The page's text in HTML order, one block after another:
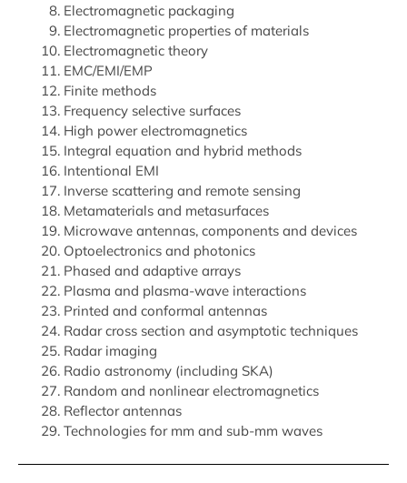
Electromagnetic packaging
Electromagnetic properties of materials
Electromagnetic theory
EMC/EMI/EMP
Finite methods
Frequency selective surfaces
High power electromagnetics
Integral equation and hybrid methods
Intentional EMI
Inverse scattering and remote sensing
Metamaterials and metasurfaces
Microwave antennas, components and devices
Optoelectronics and photonics
Phased and adaptive arrays
Plasma and plasma-wave interactions
Printed and conformal antennas
Radar cross section and asymptotic techniques
Radar imaging
Radio astronomy (including SKA)
Random and nonlinear electromagnetics
Reflector antennas
Technologies for mm and sub-mm waves